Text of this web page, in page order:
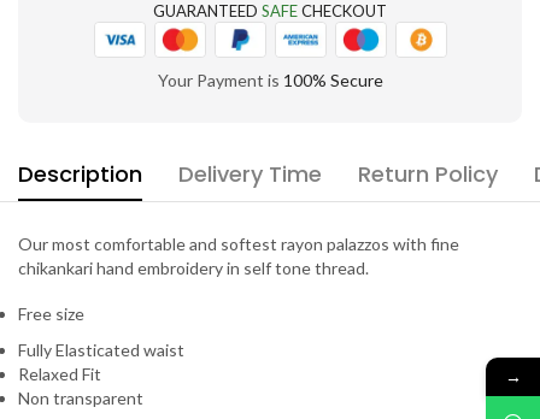
GUARANTEED SAFECHECKOUT
Your Payment is 100% Secure
Description Delivery Time Return Policy
Our most comfortable and softest rayon palazzos with fine
chikankari hand embroidery in self tone thread.
Free size
Fully Elasticated waist
Relaxed Fit
Non transparent
→